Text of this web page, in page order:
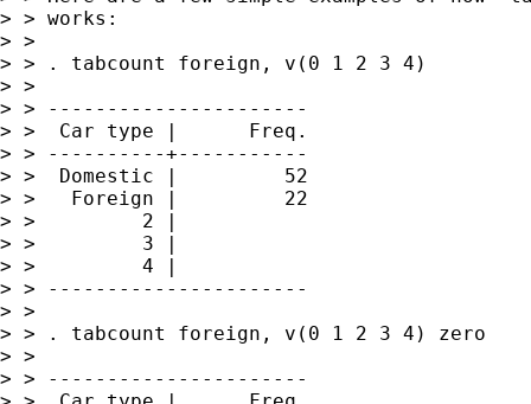
> > works:
> >
> > . tabcount foreign, v(0 1 2 3 4)
> >
> > ----------------------
> >  Car type |      Freq.
> > ----------+-----------
> >  Domestic |         52
> >   Foreign |         22
> >         2 |
> >         3 |
> >         4 |
> > ----------------------
> >
> > . tabcount foreign, v(0 1 2 3 4) zero
> >
> > ----------------------